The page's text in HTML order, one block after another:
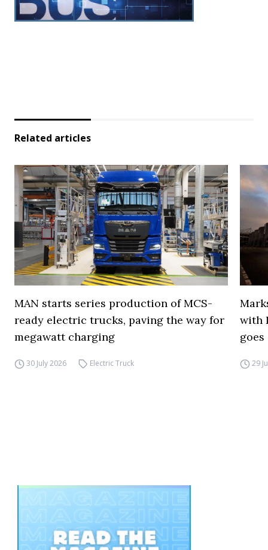
Related articles
MAN starts series production of MCS-
ready electric trucks, paving the way for
megawatt charging
30 July 2026 Electric Truck
with
29